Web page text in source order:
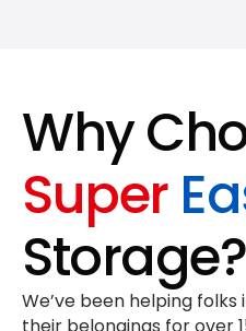
Why
Super
Storage?
We’ve been helping